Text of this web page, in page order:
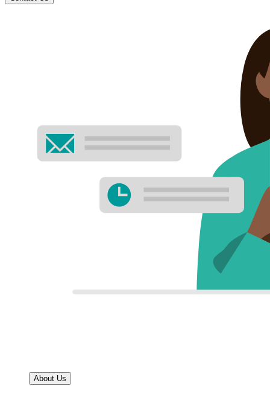
About Us